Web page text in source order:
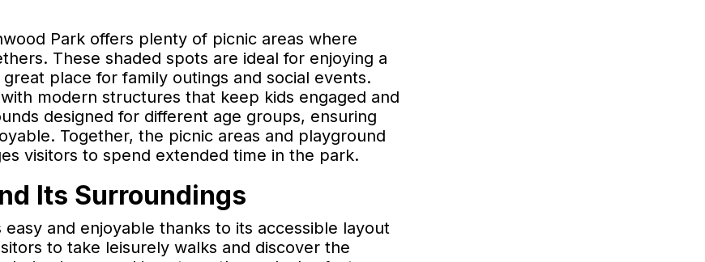
Park offers plenty of picnic areas where
These shaded spots are ideal for enjoying a
place for family outings and social events.
modern structures that keep kids engaged and
designed for different age groups, ensuring
Together, the picnic areas and playground
visitors to spend extended time in the park.
Its Surroundings
and enjoyable thanks to its accessible layout
to take leisurely walks and discover the